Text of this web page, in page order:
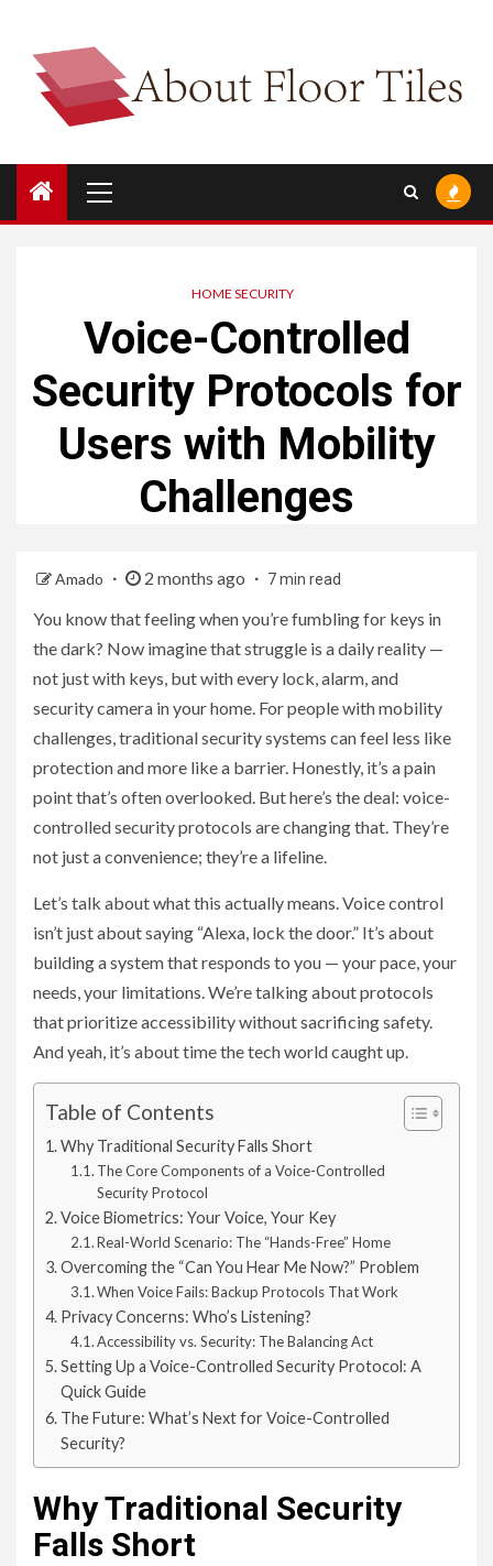
content
Menu
HOME SECURITY
Voice-Controlled
Security Protocols for
Users with Mobility
Challenges
Amado 2 months ago 7 min read
You know that feeling when you’re fumbling for keys in
the dark? Now imagine that struggle is a daily reality —
not just with keys, but with every lock, alarm, and
security camera in your home. For people with mobility
challenges, traditional security systems can feel less like
protection and more like a barrier. Honestly, it’s a pain
point that’s often overlooked. But here’s the deal: voice-
controlled security protocols are changing that. They’re
not just a convenience; they’re a lifeline.
Let’s talk about what this actually means. Voice control
isn’t just about saying “Alexa, lock the door.” It’s about
building a system that responds to you — your pace, your
needs, your limitations. We’re talking about protocols
that prioritize accessibility without sacrificing safety.
And yeah, it’s about time the tech world caught up.
Table of Contents
Why Traditional Security Falls Short
The Core Components of a Voice-Controlled
Security Protocol
Voice Biometrics: Your Voice, Your Key
Real-World Scenario: The “Hands-Free” Home
Overcoming the “Can You Hear Me Now?” Problem
When Voice Fails: Backup Protocols That Work
Privacy Concerns: Who’s Listening?
Accessibility vs. Security: The Balancing Act
Setting Up a Voice-Controlled Security Protocol: A
Quick Guide
The Future: What’s Next for Voice-Controlled
Security?
Why Traditional Security
Falls Short